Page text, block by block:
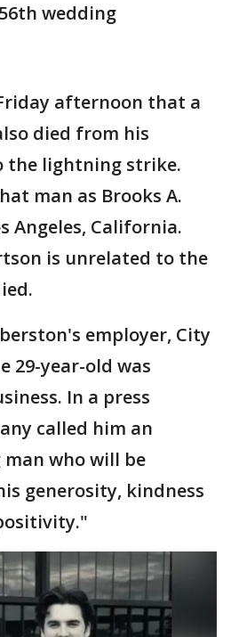
wedding
afternoon that a
died from his
the lightning strike.
man as Brooks A.
Angeles, California.
is unrelated to the
employer, City
29-year-old was
In a press
called him an
who will be
generosity, kindness